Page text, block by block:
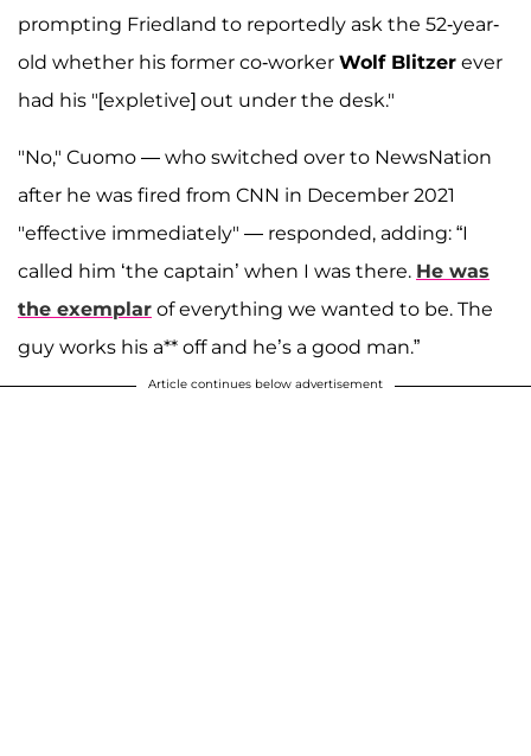
prompting Friedland to reportedly ask the 52-year-
old whether his former co-worker Wolf Blitzer ever
had his "[expletive] out under the desk."
"No," Cuomo — who switched over to NewsNation
after he was fired from CNN in December 2021
"effective immediately" — responded, adding: “I
called him ‘the captain’ when I was there. He was
the exemplar of everything we wanted to be. The
guy works his a** off and he’s a good man.”
Article continues below advertisement